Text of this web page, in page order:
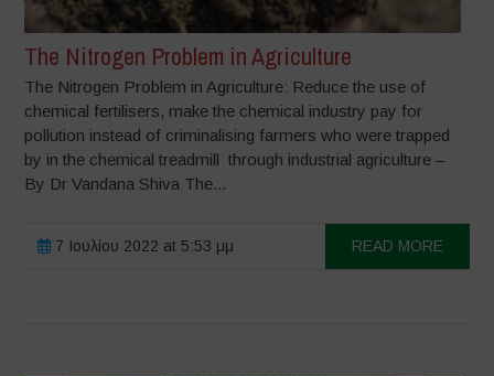
The Nitrogen Problem in Agriculture
The Nitrogen Problem in Agriculture: Reduce the use of
chemical fertilisers, make the chemical industry pay for
pollution instead of criminalising farmers who were trapped
by in the chemical treadmill through industrial agriculture –
By Dr Vandana Shiva The...
7 Ιουλίου 2022 at 5:53 μμ READ MORE